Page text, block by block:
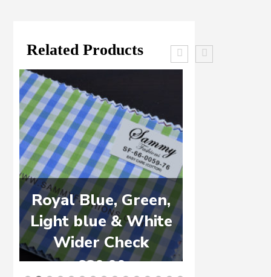
Related Products
Royal Blue, Green,
Light blue & White
Wider Check
£80.00